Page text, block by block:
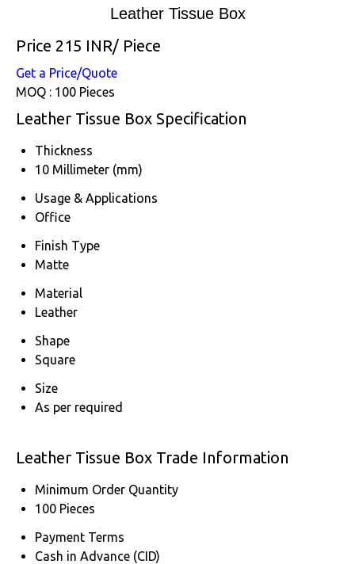
Leather Tissue Box
Price 215 INR/ Piece
Get a Price/Quote
MOQ : 100 Pieces
Leather Tissue Box Specification
Thickness
10 Millimeter (mm)
Usage & Applications
Office
Finish Type
Matte
Material
Leather
Shape
Square
Size
As per required
Leather Tissue Box Trade Information
Minimum Order Quantity
100 Pieces
Payment Terms
Cash in Advance (CID)